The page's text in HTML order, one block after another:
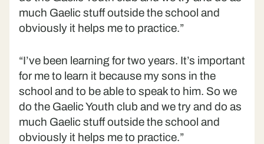
much Gaelic stuff outside the school and
obviously it helps me to practice.”
“I’ve been learning for two years. It’s important
for me to learn it because my sons in the
school and to be able to speak to him. So we
do the Gaelic Youth club and we try and do as
much Gaelic stuff outside the school and
obviously it helps me to practice.”